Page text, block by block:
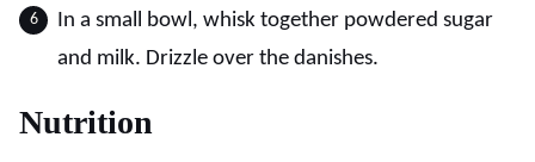
In a small bowl, whisk together powdered sugar
and milk. Drizzle over the danishes.
Nutrition